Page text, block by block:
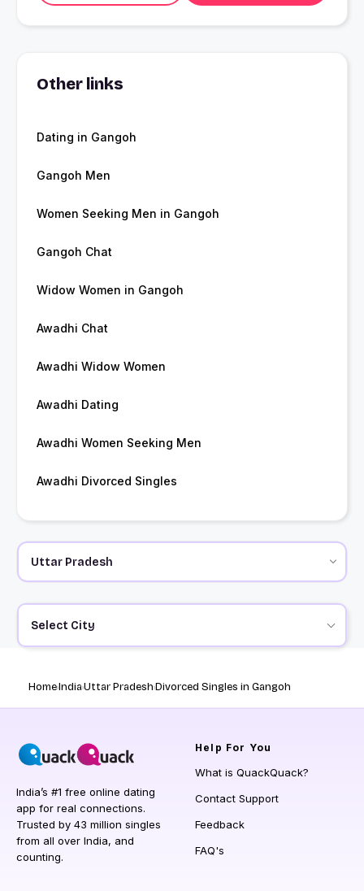
Other links
Dating in Gangoh
Gangoh Men
Women Seeking Men in Gangoh
Gangoh Chat
Widow Women in Gangoh
Awadhi Chat
Awadhi Widow Women
Awadhi Dating
Awadhi Women Seeking Men
Awadhi Divorced Singles
Select City
HomeIndiaUttar PradeshDivorced Singles in Gangoh
India’s #1 free online dating
app for real connections.
Trusted by 43 million singles
from all over India, and
counting.
Help For You
What is QuackQuack?
Contact Support
Feedback
FAQ's